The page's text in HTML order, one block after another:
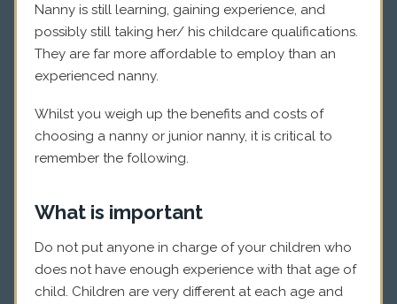
Nanny is still learning, gaining experience, and
possibly still taking her/ his childcare qualifications.
They are far more affordable to employ than an
experienced nanny.
Whilst you weigh up the benefits and costs of
choosing a nanny or junior nanny, it is critical to
remember the following.
What is important
Do not put anyone in charge of your children who
does not have enough experience with that age of
child. Children are very different at each age and